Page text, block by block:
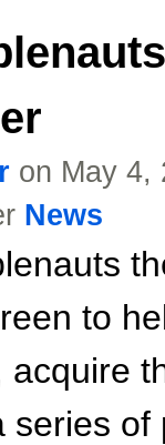
on May 4,
News
to
acquire
series